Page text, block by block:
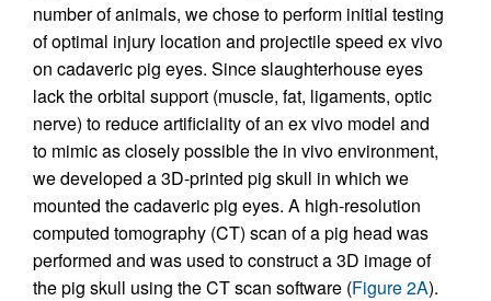
number of animals, we chose to perform initial testing
of optimal injury location and projectile speed ex vivo
on cadaveric pig eyes. Since slaughterhouse eyes
lack the orbital support (muscle, fat, ligaments, optic
nerve) to reduce artificiality of an ex vivo model and
to mimic as closely possible the in vivo environment,
we developed a 3D-printed pig skull in which we
mounted the cadaveric pig eyes. A high-resolution
computed tomography (CT) scan of a pig head was
performed and was used to construct a 3D image of
the pig skull using the CT scan software (Figure 2A).